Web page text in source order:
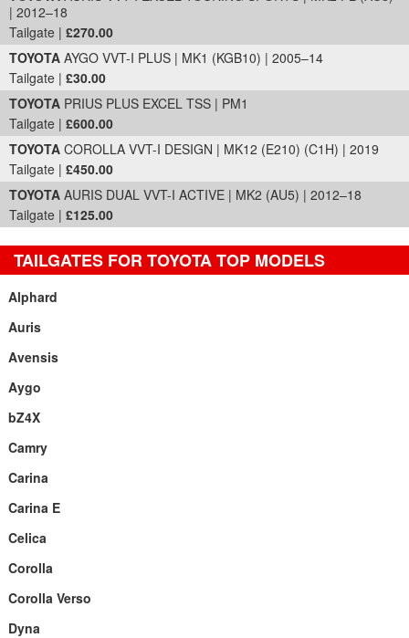
| 2012–18
Tailgate | £270.00
TOYOTA AYGO VVT-I PLUS | MK1 (KGB10) | 2005–14
Tailgate | £30.00
TOYOTA PRIUS PLUS EXCEL TSS | PM1
Tailgate | £600.00
TOYOTA COROLLA VVT-I DESIGN | MK12 (E210) (C1H) | 2019
Tailgate | £450.00
TOYOTA AURIS DUAL VVT-I ACTIVE | MK2 (AU5) | 2012–18
Tailgate | £125.00
TAILGATES FOR TOYOTA TOP MODELS
Alphard
Auris
Avensis
Aygo
bZ4X
Camry
Carina
Carina E
Celica
Corolla
Corolla Verso
Dyna